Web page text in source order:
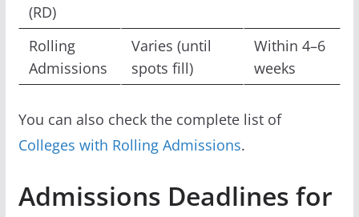
(RD)
Rolling
Admissions
Varies (until
spots fill)
Within 4–6
weeks
You can also check the complete list of
Colleges with Rolling Admissions.
Admissions Deadlines for